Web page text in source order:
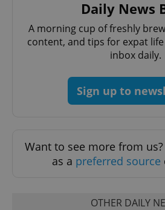
Daily News
A morning cup of freshly
content, and tips for expat
inbox daily.
Sign up to
Want to see more from us?
as a preferred source
OTHER DAILY